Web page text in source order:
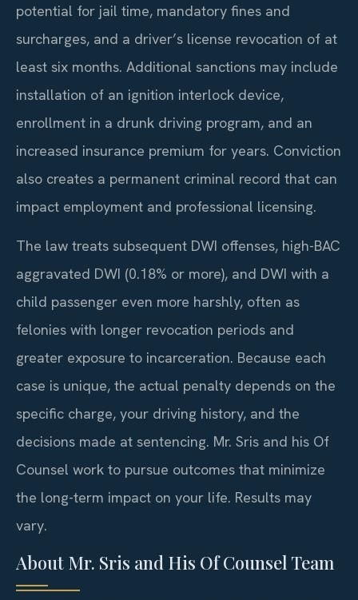
potential for jail time, mandatory fines and
surcharges, and a driver’s license revocation of at
least six months. Additional sanctions may include
installation of an ignition interlock device,
enrollment in a drunk driving program, and an
increased insurance premium for years. Conviction
also creates a permanent criminal record that can
impact employment and professional licensing.
The law treats subsequent DWI offenses, high-BAC
aggravated DWI (0.18% or more), and DWI with a
child passenger even more harshly, often as
felonies with longer revocation periods and
greater exposure to incarceration. Because each
case is unique, the actual penalty depends on the
specific charge, your driving history, and the
decisions made at sentencing. Mr. Sris and his Of
Counsel work to pursue outcomes that minimize
the long-term impact on your life. Results may
vary.
About Mr. Sris and His Of Counsel Team